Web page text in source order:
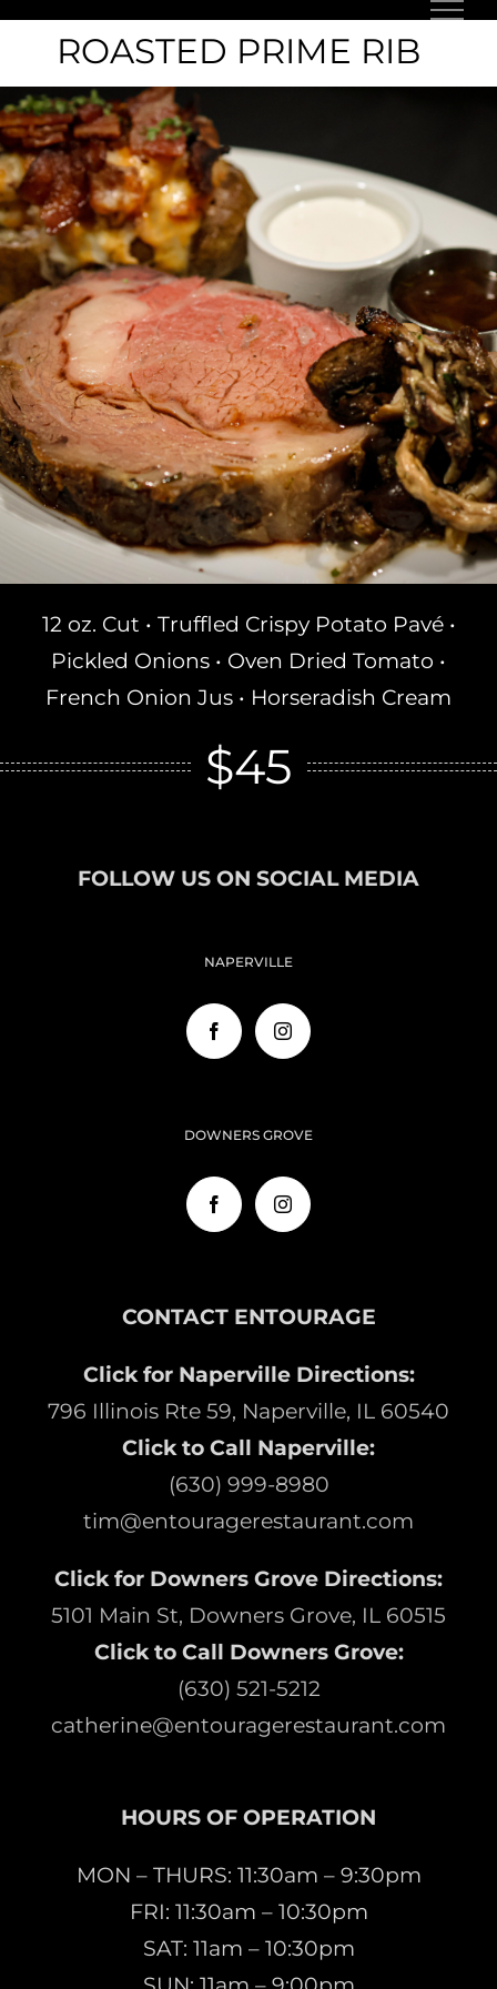
Skip
content
ROASTED PRIME RIB
12 oz. Cut • Truffled Crispy Potato Pavé •
Pickled Onions • Oven Dried Tomato •
French Onion Jus • Horseradish Cream
$45
FOLLOW US ON SOCIAL MEDIA
NAPERVILLE
DOWNERS GROVE
CONTACT ENTOURAGE
Click for Naperville Directions:
796 Illinois Rte 59, Naperville, IL 60540
Click to Call Naperville:
(630) 999-8980
tim@entouragerestaurant.com
Click for Downers Grove Directions:
5101 Main St, Downers Grove, IL 60515
Click to Call Downers Grove:
(630) 521-5212
catherine@entouragerestaurant.com
HOURS OF OPERATION
MON – THURS: 11:30am – 9:30pm
FRI: 11:30am – 10:30pm
SAT: 11am – 10:30pm